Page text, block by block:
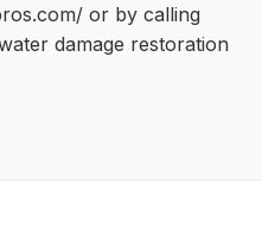
or by calling
damage restoration